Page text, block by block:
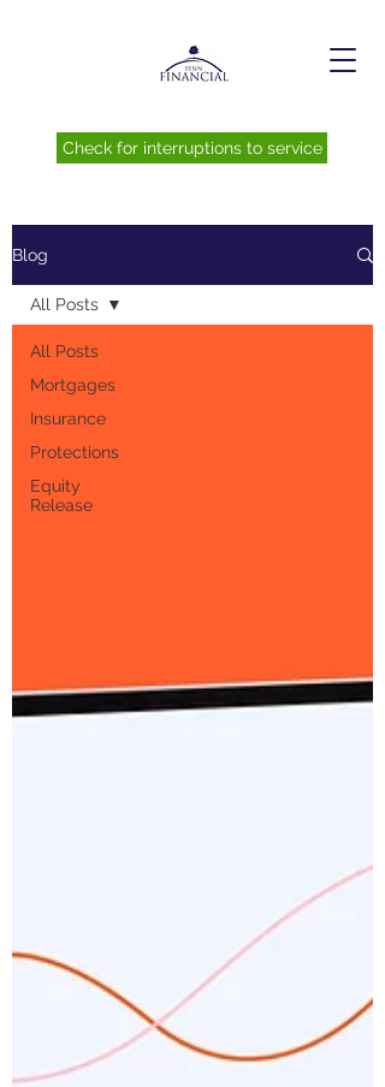
Check for interruptions to service
Blog
All Posts
Mortgages
Insurance
Protections
Equity
Release
All Posts